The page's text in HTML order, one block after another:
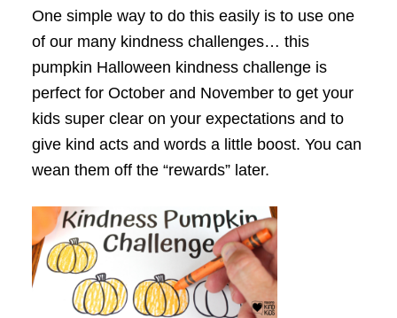
One simple way to do this easily is to use one
of our many kindness challenges… this
pumpkin Halloween kindness challenge is
perfect for October and November to get your
kids super clear on your expectations and to
give kind acts and words a little boost. You can
wean them off the “rewards” later.